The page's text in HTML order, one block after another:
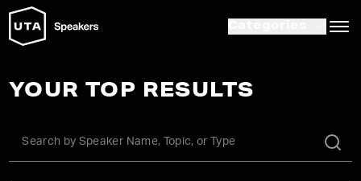
YOUR TOP RESULTS